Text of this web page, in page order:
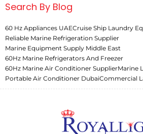
Search By Blog
60 Hz Appliances UAECruise Ship Laundry
Reliable Marine Refrigeration Supplier
Marine Equipment Supply Middle East
60Hz Marine Refrigerators And Freezer
60Hz Marine Air Conditioner SupplierMarine
Portable Air Conditioner DubaiCommercial